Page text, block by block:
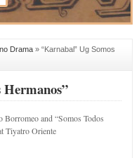
Drama» “Karnabal” Ug Somos
Hermanos”
and “Somos Todos
Tiyatro Oriente